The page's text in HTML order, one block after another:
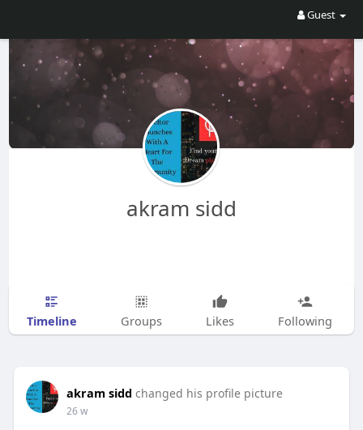
Guest
akram sidd
Timeline Groups Likes Following
akram sidd changed his profile picture
26 w